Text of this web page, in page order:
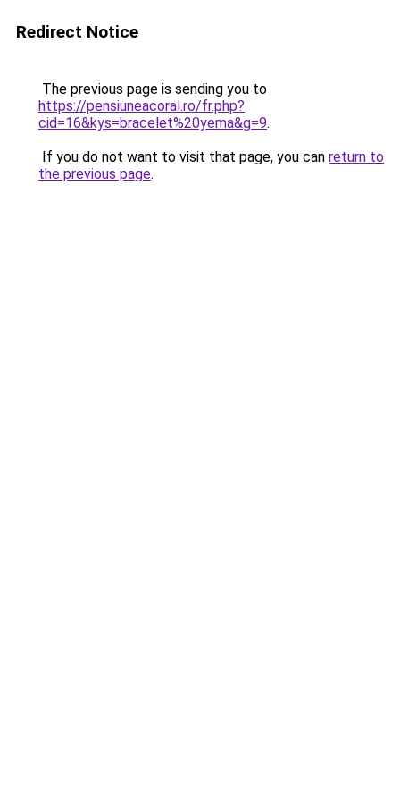
Redirect Notice
The previous page is sending you to
https://pensiuneacoral.ro/fr.php?
cid=16&kys=bracelet%20yema&g=9.
If you do not want to visit that page, you can return to
the previous page.